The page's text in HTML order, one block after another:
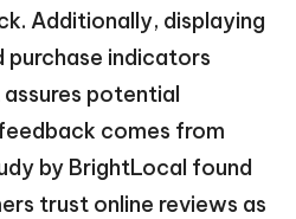
Additionally, displaying
indicators
potential
comes from
by BrightLocal found
trust online reviews as